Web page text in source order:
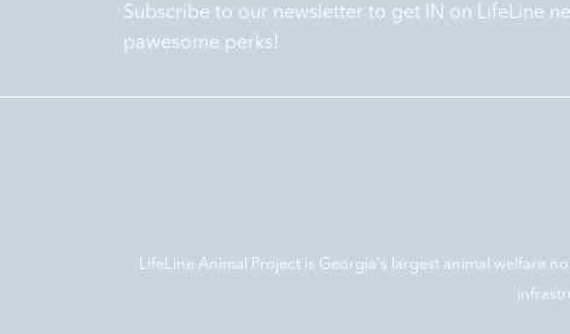
Subscribe to our newsletter to get IN on LifeLine
pawesome perks!
LifeLine Animal Project is Georgia‘s largest animal welfare